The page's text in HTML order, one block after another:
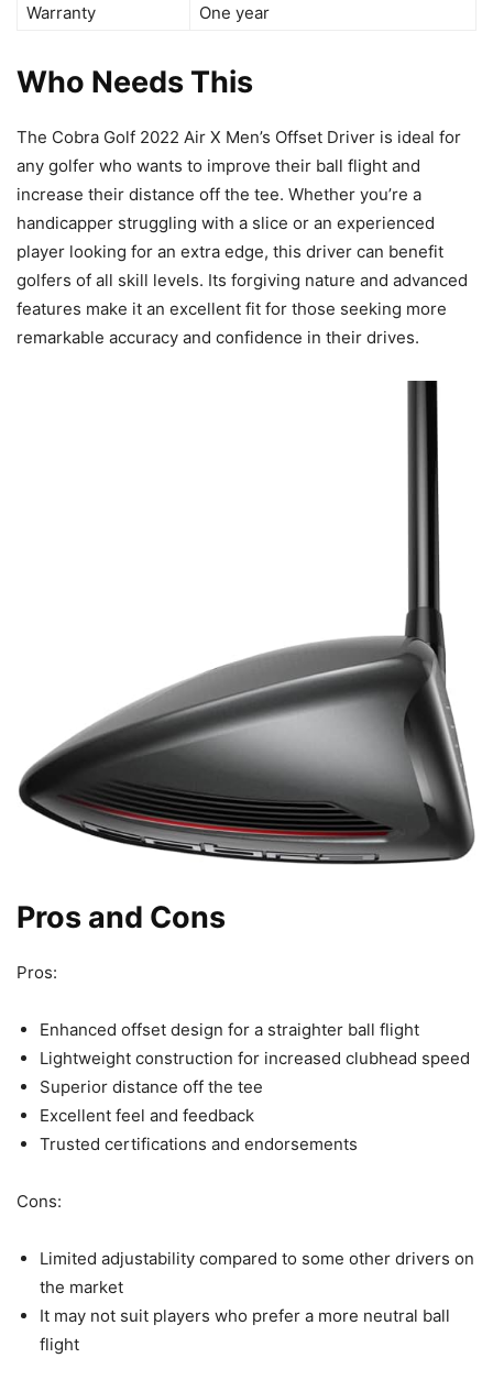
Warranty
One year
Who Needs This
The Cobra Golf 2022 Air X Men’s Offset Driver is ideal for
any golfer who wants to improve their ball flight and
increase their distance off the tee. Whether you’re a
handicapper struggling with a slice or an experienced
player looking for an extra edge, this driver can benefit
golfers of all skill levels. Its forgiving nature and advanced
features make it an excellent fit for those seeking more
remarkable accuracy and confidence in their drives.
Pros and Cons
Pros:
Enhanced offset design for a straighter ball flight
Lightweight construction for increased clubhead speed
Superior distance off the tee
Excellent feel and feedback
Trusted certifications and endorsements
Cons:
Limited adjustability compared to some other drivers on
the market
It may not suit players who prefer a more neutral ball
flight